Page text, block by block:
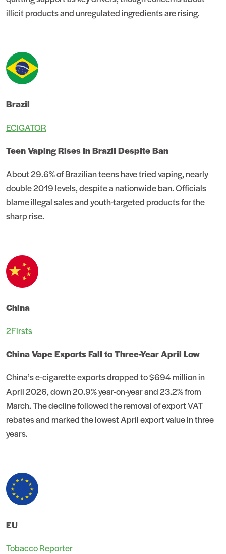
illicit products and unregulated ingredients are rising.
Brazil
ECIGATOR
Teen Vaping Rises in Brazil Despite Ban
About 29.6% of Brazilian teens have tried vaping, nearly
double 2019 levels, despite a nationwide ban. Officials
blame illegal sales and youth-targeted products for the
sharp rise.
China
2Firsts
China Vape Exports Fall to Three-Year April Low
China’s e-cigarette exports dropped to $694 million in
April 2026, down 20.9% year-on-year and 23.2% from
March. The decline followed the removal of export VAT
rebates and marked the lowest April export value in three
years.
EU
Tobacco Reporter